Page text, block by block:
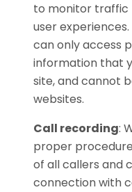
to monitor traffic
user
can only access
information that
site, and cannot
websites.
Call recording:
proper
of all callers and
connection with